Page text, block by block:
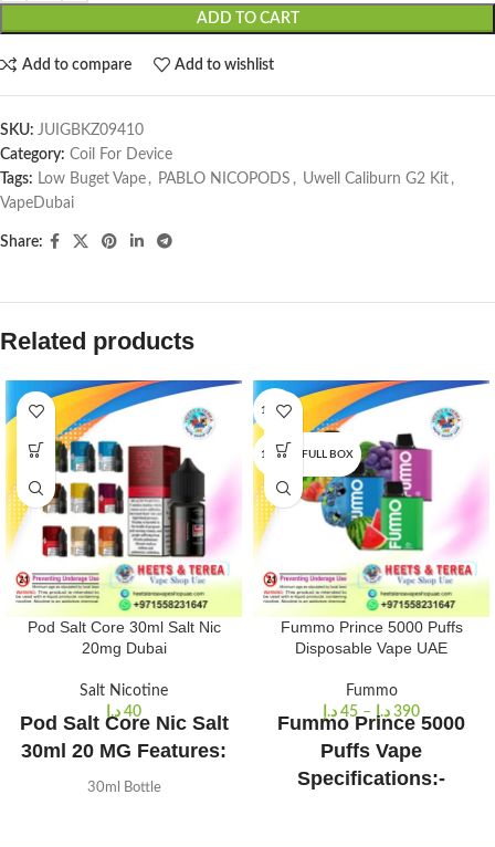
ADD TO CART
Add to compare Add to wishlist
SKU: JUIGBKZ09410
Category: Coil For Device
Tags: Low Buget Vape , PABLO NICOPODS , Uwell Caliburn G2 Kit ,
VapeDubai
Share:
Related products
Pod Salt Core 30ml Salt Nic
20mg Dubai
Salt Nicotine
40 د.إ
Pod Salt Core Nic Salt
30ml 20 MG Features:
30ml Bottle
1 PCS
10 PCS/FULL BOX
Fummo Prince 5000 Puffs
Disposable Vape UAE
Fummo
45 د.إ – 390 د.إ
Fummo Prince 5000
Puffs Vape
Specifications:-